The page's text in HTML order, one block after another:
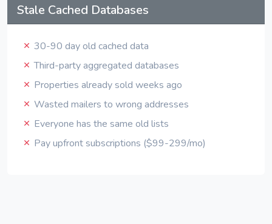
Stale Cached Databases
30-90 day old cached data
Third-party aggregated databases
Properties already sold weeks ago
Wasted mailers to wrong addresses
Everyone has the same old lists
Pay upfront subscriptions ($99-299/mo)